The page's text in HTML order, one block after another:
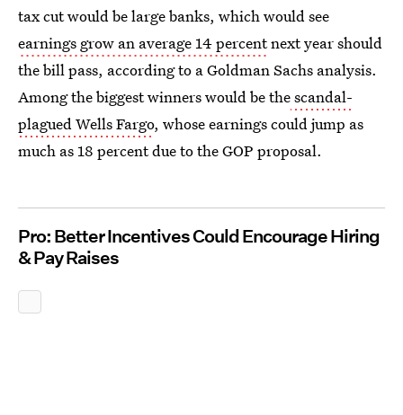
tax cut would be large banks, which would see
earnings grow an average 14 percentnext year should
the bill pass, according to a Goldman Sachs analysis.
Among the biggest winners would be thescandal-
plagued Wells Fargo, whose earnings could jump as
much as 18 percent due to the GOP proposal.
Pro: Better Incentives Could Encourage Hiring
& Pay Raises